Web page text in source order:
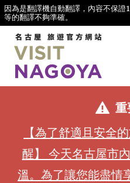
因為是翻譯機自動翻譯，內容不保
等的翻譯不夠準確。
重
【為了舒適且安全
醒】 今天名古屋市
溫。為了讓您能盡情